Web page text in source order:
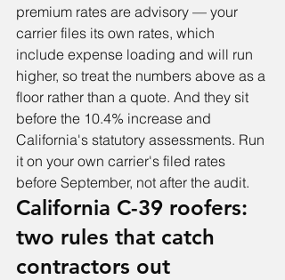
premium rates are advisory — your
carrier files its own rates, which
include expense loading and will run
higher, so treat the numbers above as a
floor rather than a quote. And they sit
before the 10.4% increase and
California's statutory assessments. Run
it on your own carrier's filed rates
before September, not after the audit.
California C-39 roofers:
two rules that catch
contractors out